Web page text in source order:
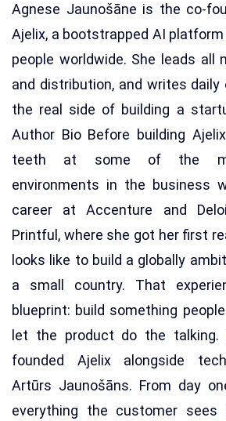
Agnese Jaunošāne is the co-
Ajelix, a bootstrapped AI
people worldwide. She leads all
and distribution, and writes daily
the real side of building a
Author Bio Before building
teeth at some of the
environments in the business
career at Accenture and
Printful, where she got her first
looks like to build a globally
a small country. That
blueprint: build something
let the product do the talking.
founded Ajelix alongside
Artūrs Jaunošāns. From day
everything the customer sees